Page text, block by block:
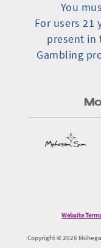
You
For users 21
present in
Gambling
Website
Copyright © 2026